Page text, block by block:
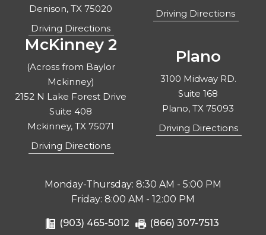
Denison, TX 75020
Driving Directions
Driving Directions
McKinney 2
(Across from Baylor
Mckinney)
2152 N Lake Forest Drive
Suite 408
Mckinney, TX 75071
Driving Directions
Plano
3100 Midway RD.
Suite 168
Plano, TX 75093
Driving Directions
Monday-Thursday: 8:30 AM - 5:00 PM
Friday: 8:00 AM - 12:00 PM
(903) 465-5012 (866) 307-7513